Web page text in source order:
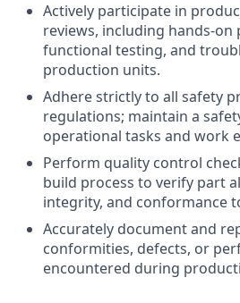
Actively participate in
reviews, including hands-
functional testing, and
production units.
Adhere strictly to all safety
regulations; maintain a
operational tasks and work
Perform quality control
build process to verify part
integrity, and conformance
Accurately document and
conformities, defects, or
encountered during